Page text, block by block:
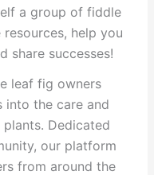
a group of fiddle
help you
share successes!
leaf fig owners
into the care and
Dedicated
our platform
from around the